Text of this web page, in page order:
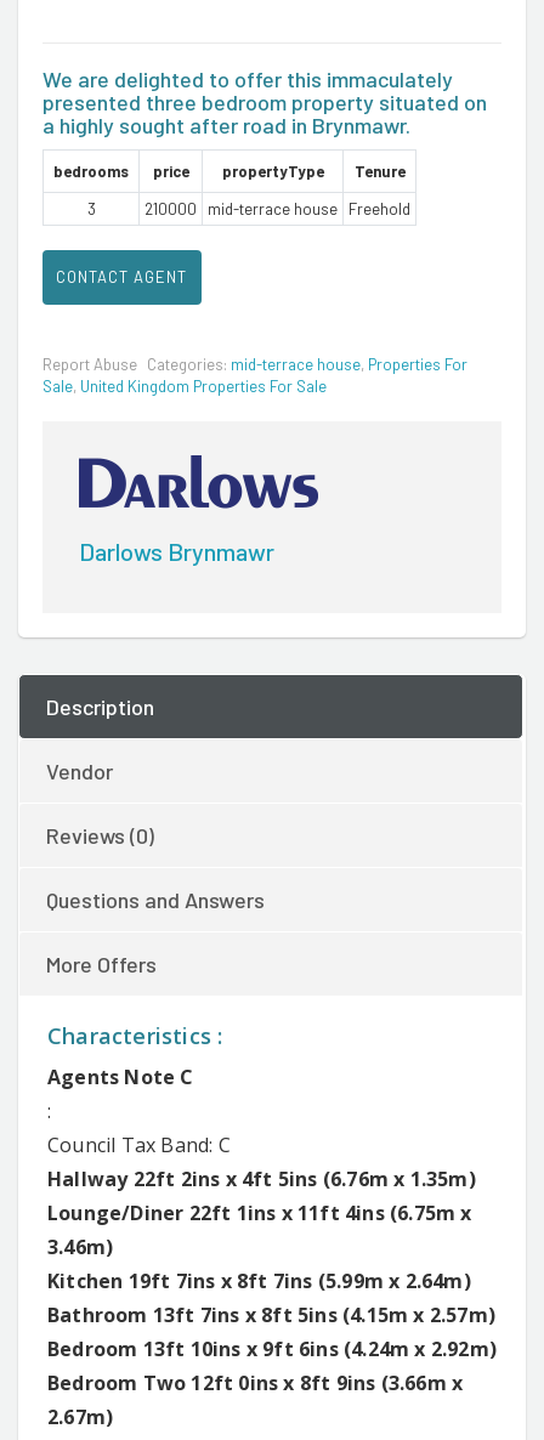
We are delighted to offer this immaculately
presented three bedroom property situated on
a highly sought after road in Brynmawr.
bedrooms price propertyType
Tenure
3
210000 mid-terrace house Freehold
CONTACT AGENT
Report Abuse Categories: mid-terrace house, Properties For
Sale, United Kingdom Properties For Sale
Darlows Brynmawr
Description
Vendor
Reviews (0)
Questions and Answers
More Offers
Characteristics :
Agents Note C
:
Council Tax Band: C
Hallway 22ft 2ins x 4ft 5ins (6.76m x 1.35m)
Lounge/Diner 22ft 1ins x 11ft 4ins (6.75m x
3.46m)
Kitchen 19ft 7ins x 8ft 7ins (5.99m x 2.64m)
Bathroom 13ft 7ins x 8ft 5ins (4.15m x 2.57m)
Bedroom 13ft 10ins x 9ft 6ins (4.24m x 2.92m)
Bedroom Two 12ft 0ins x 8ft 9ins (3.66m x
2.67m)